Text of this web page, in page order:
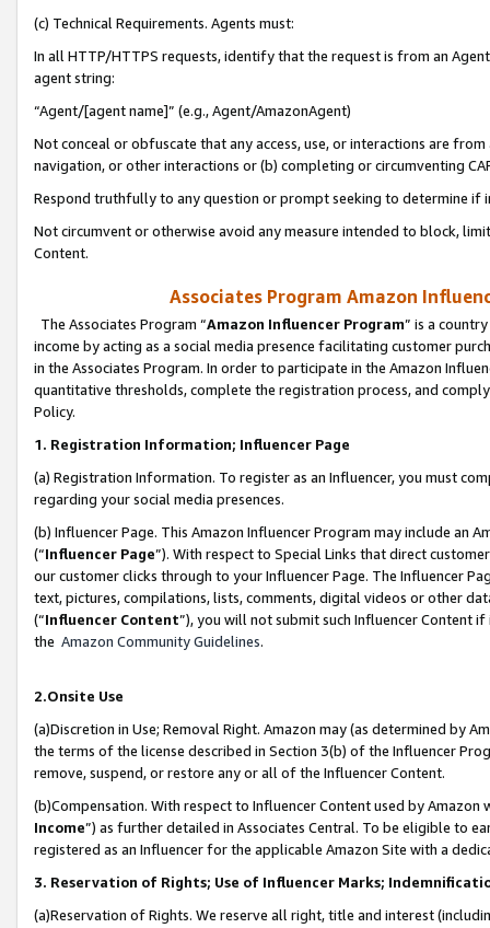
(c) Technical Requirements. Agents must:
In all HTTP/HTTPS requests, identify that the request is from an
agent string:
“Agent/[agent name]” (e.g., Agent/AmazonAgent)
Not conceal or obfuscate that any access, use, or interactions are
navigation, or other interactions or (b) completing or circumventing
Respond truthfully to any question or prompt seeking to determine if
Not circumvent or otherwise avoid any measure intended to block,
Content.
Associates Program Amazon
The Associates Program “Amazon Influencer Program” is a
income by acting as a social media presence facilitating customer
in the Associates Program. In order to participate in the Amazon
quantitative thresholds, complete the registration process, and
Policy.
1. Registration Information; Influencer Page
(a) Registration Information. To register as an Influencer, you must
regarding your social media presences.
(b) Influencer Page. This Amazon Influencer Program may include an
(“Influencer Page”). With respect to Special Links that direct
our customer clicks through to your Influencer Page. The Influencer
text, pictures, compilations, lists, comments, digital videos or other
(“Influencer Content”), you will not submit such Influencer Content
the Amazon Community Guidelines.
2.Onsite Use
(a)Discretion in Use; Removal Right. Amazon may (as determined by
the terms of the license described in Section 3(b) of the Influencer
remove, suspend, or restore any or all of the Influencer Content.
(b)Compensation. With respect to Influencer Content used by
Income”) as further detailed in Associates Central. To be eligible to
registered as an Influencer for the applicable Amazon Site with a
3. Reservation of Rights; Use of Influencer Marks;
(a)Reservation of Rights. We reserve all right, title and interest